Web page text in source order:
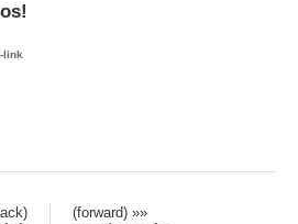
link
(forward) »»